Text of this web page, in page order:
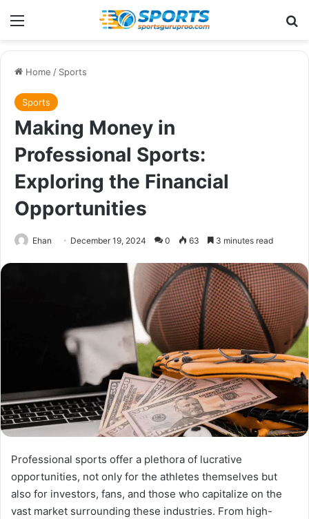
Menu
Home / Sports
Sports
Making Money in
Professional Sports:
Exploring the Financial
Opportunities
Ehan December 19, 2024 0 63 3 minutes read
Professional sports offer a plethora of lucrative
opportunities, not only for the athletes themselves but
also for investors, fans, and those who capitalize on the
vast market surrounding these industries. From high-